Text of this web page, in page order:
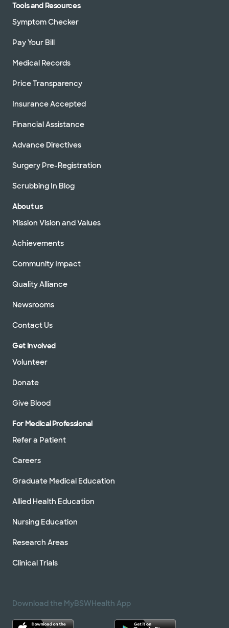
Tools and Resources
Symptom Checker
Pay Your Bill
Medical Records
Price Transparency
Insurance Accepted
Financial Assistance
Advance Directives
Surgery Pre-Registration
Scrubbing In Blog
About us
Mission Vision and Values
Achievements
Community Impact
Quality Alliance
Newsrooms
Contact Us
Get Involved
Volunteer
Donate
Give Blood
For Medical Professional
Refer a Patient
Careers
Graduate Medical Education
Allied Health Education
Nursing Education
Research Areas
Clinical Trials
Download the MyBSWHealth App